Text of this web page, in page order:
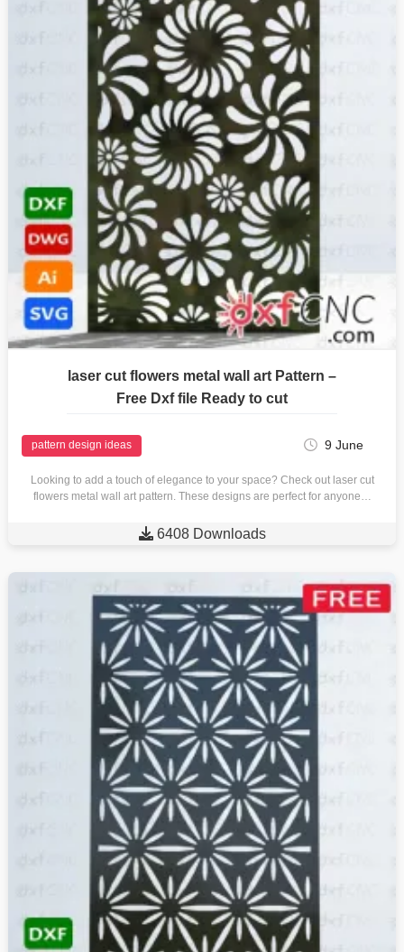
laser cut flowers metal wall art Pattern –
Free Dxf file Ready to cut
pattern design ideas 9 June
Looking to add a touch of elegance to your space? Check out laser cut
flowers metal wall art pattern. These designs are perfect for anyone…
 6408 Downloads